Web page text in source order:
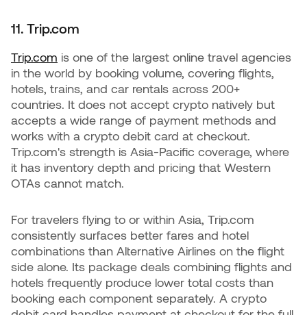
11. Trip.com
Trip.com is one of the largest online travel agencies
in the world by booking volume, covering flights,
hotels, trains, and car rentals across 200+
countries. It does not accept crypto natively but
accepts a wide range of payment methods and
works with a crypto debit card at checkout.
Trip.com's strength is Asia-Pacific coverage, where
it has inventory depth and pricing that Western
OTAs cannot match.
For travelers flying to or within Asia, Trip.com
consistently surfaces better fares and hotel
combinations than Alternative Airlines on the flight
side alone. Its package deals combining flights and
hotels frequently produce lower total costs than
booking each component separately. A crypto